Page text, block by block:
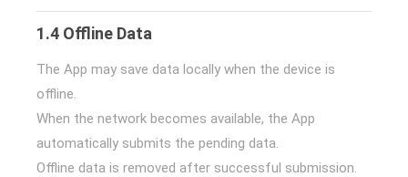
1.4 Offline Data
The App may save data locally when the device is
offline.
When the network becomes available, the App
automatically submits the pending data.
Offline data is removed after successful submission.